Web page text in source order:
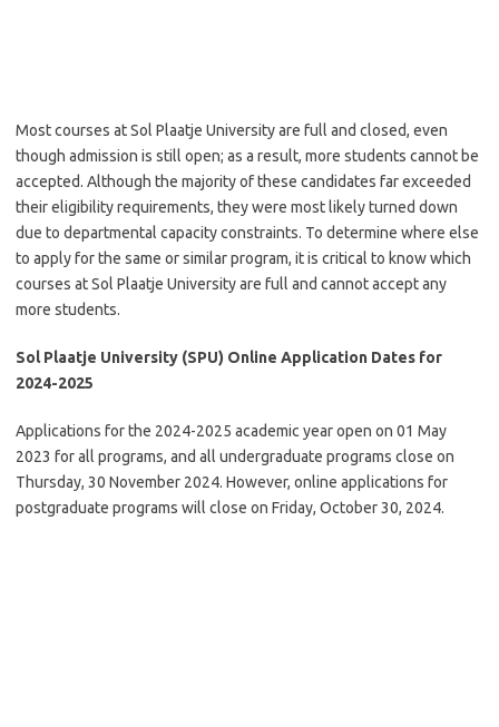
Most courses at Sol Plaatje University are full and closed, even
though admission is still open; as a result, more students cannot be
accepted. Although the majority of these candidates far exceeded
their eligibility requirements, they were most likely turned down
due to departmental capacity constraints. To determine where else
to apply for the same or similar program, it is critical to know which
courses at Sol Plaatje University are full and cannot accept any
more students.
Sol Plaatje University (SPU) Online Application Dates for
2024-2025
Applications for the 2024-2025 academic year open on 01 May
2023 for all programs, and all undergraduate programs close on
Thursday, 30 November 2024. However, online applications for
postgraduate programs will close on Friday, October 30, 2024.